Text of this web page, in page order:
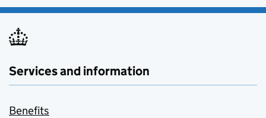
Services and information
Benefits